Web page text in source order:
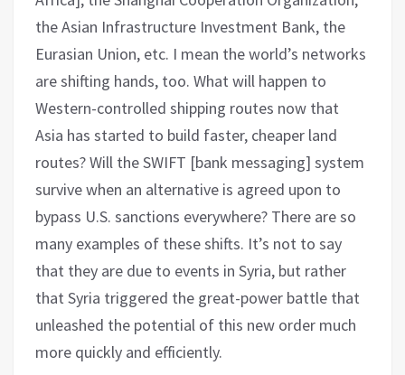
the Asian Infrastructure Investment Bank, the
Eurasian Union, etc. I mean the world’s networks
are shifting hands, too. What will happen to
Western-controlled shipping routes now that
Asia has started to build faster, cheaper land
routes? Will the SWIFT [bank messaging] system
survive when an alternative is agreed upon to
bypass U.S. sanctions everywhere? There are so
many examples of these shifts. It’s not to say
that they are due to events in Syria, but rather
that Syria triggered the great-power battle that
unleashed the potential of this new order much
more quickly and efficiently.